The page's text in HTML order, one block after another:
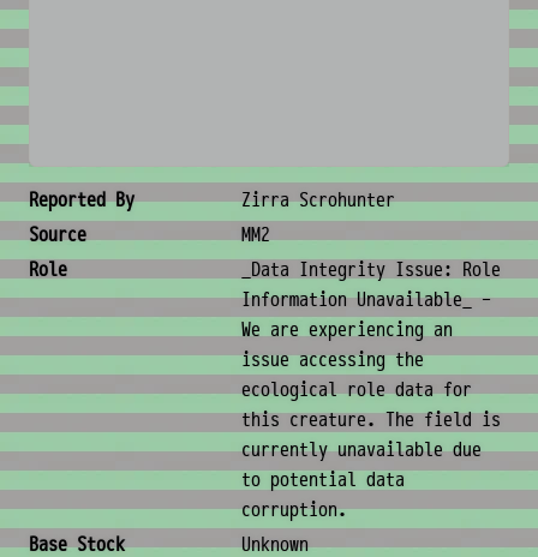
Creature Metadata
Reported By
Zirra Scrohunter
Source
MM2
Role
_Data Integrity Issue: Role
Information Unavailable_ -
We are experiencing an
issue accessing the
ecological role data for
this creature. The field is
currently unavailable due
to potential data
corruption.
Base Stock
Unknown